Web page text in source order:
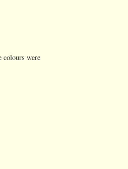
colours were